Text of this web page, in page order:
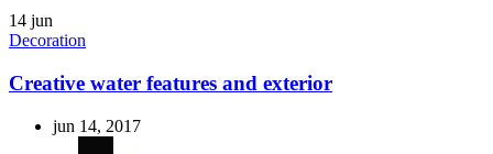
14 jun
Decoration
Creative water features and exterior
jun 14, 2017